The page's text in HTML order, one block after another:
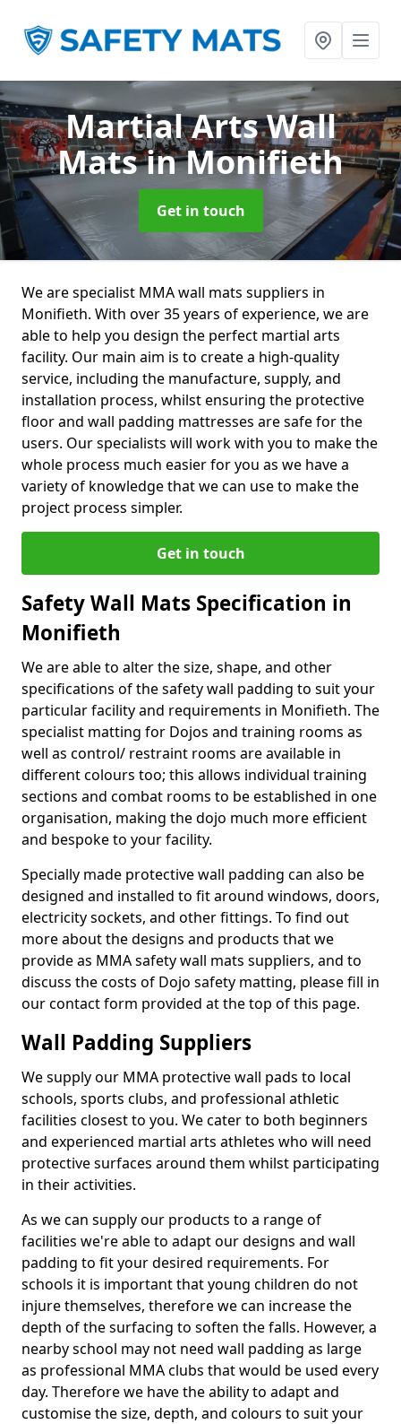
Martial Arts Wall
Matsin Monifieth
Get in touch
We are specialist MMA wall mats suppliers in
Monifieth. With over 35 years of experience, we are
able to help you design the perfect martial arts
facility. Our main aim is to create a high-quality
service, including the manufacture, supply, and
installation process, whilst ensuring the protective
floor and wall padding mattresses are safe for the
users. Our specialists will work with you to make the
whole process much easier for you as we have a
variety of knowledge that we can use to make the
project process simpler.
Get in touch
Safety Wall Mats Specification in
Monifieth
We are able to alter the size, shape, and other
specifications of the safety wall padding to suit your
particular facility and requirements in Monifieth. The
specialist matting for Dojos and training rooms as
well as control/ restraint rooms are available in
different colours too; this allows individual training
sections and combat rooms to be established in one
organisation, making the dojo much more efficient
and bespoke to your facility.
Specially made protective wall padding can also be
designed and installed to fit around windows, doors,
electricity sockets, and other fittings. To find out
more about the designs and products that we
provide as MMA safety wall mats suppliers, and to
discuss the costs of Dojo safety matting, please fill in
our contact form provided at the top of this page.
Wall Padding Suppliers
We supply our MMA protective wall pads to local
schools, sports clubs, and professional athletic
facilities closest to you. We cater to both beginners
and experienced martial arts athletes who will need
protective surfaces around them whilst participating
in their activities.
As we can supply our products to a range of
facilities we're able to adapt our designs and wall
padding to fit your desired requirements. For
schools it is important that young children do not
injure themselves, therefore we can increase the
depth of the surfacing to soften the falls. However, a
nearby school may not need wall padding as large
as professional MMA clubs that would be used every
day. Therefore we have the ability to adapt and
customise the size, depth, and colours to suit your